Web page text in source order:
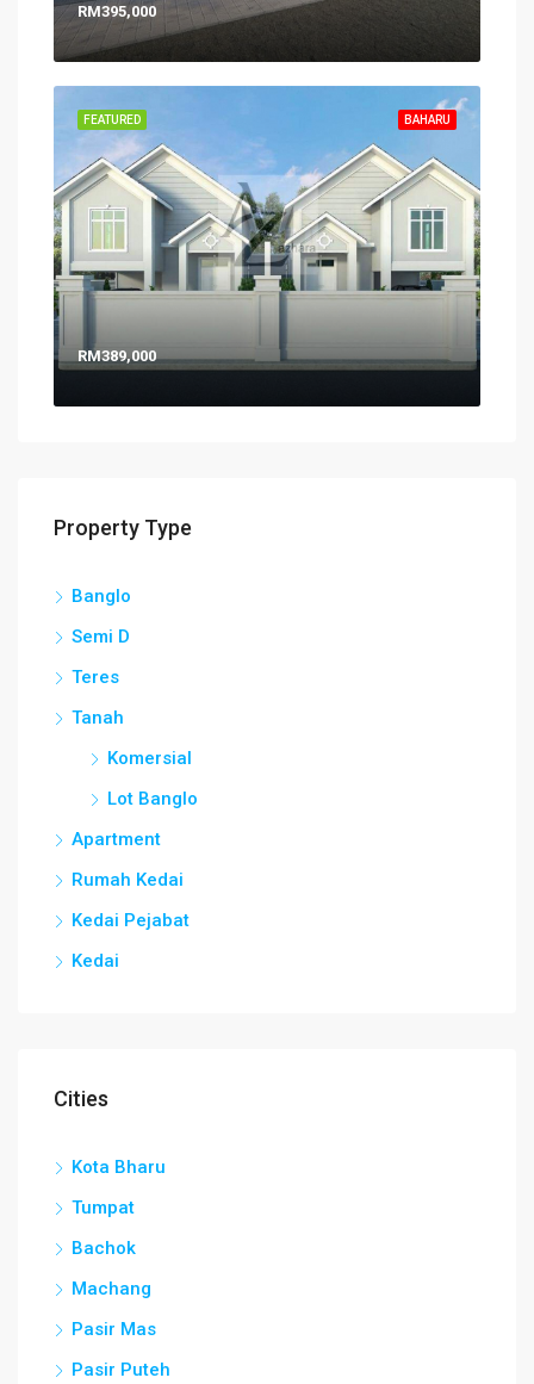
RM395,000
BAHARU
FEATURED
RM389,000
Property Type
Banglo
Semi D
Teres
Tanah
Komersial
Lot Banglo
Apartment
Rumah Kedai
Kedai Pejabat
Kedai
Cities
Kota Bharu
Tumpat
Bachok
Machang
Pasir Mas
Pasir Puteh